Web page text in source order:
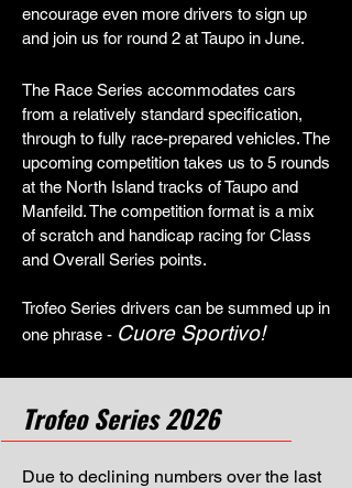
encourage even more drivers to sign up
and join us for round 2 at Taupo in June.
The Race Series accommodates cars
from a relatively standard specification,
through to fully race-prepared vehicles. The
upcoming competition takes us to 5 rounds
at the North Island tracks of Taupo and
Manfeild. The competition format is a mix
of scratch and handicap racing for Class
and Overall Series points.
Trofeo Series drivers can be summed up in
one phrase - Cuore Sportivo!
Trofeo Series 2026
Due to declining numbers over the last